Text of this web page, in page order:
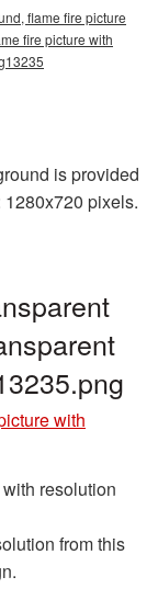
flame fire picture
fire picture with
is provided
pixels.
with
with resolution
from this